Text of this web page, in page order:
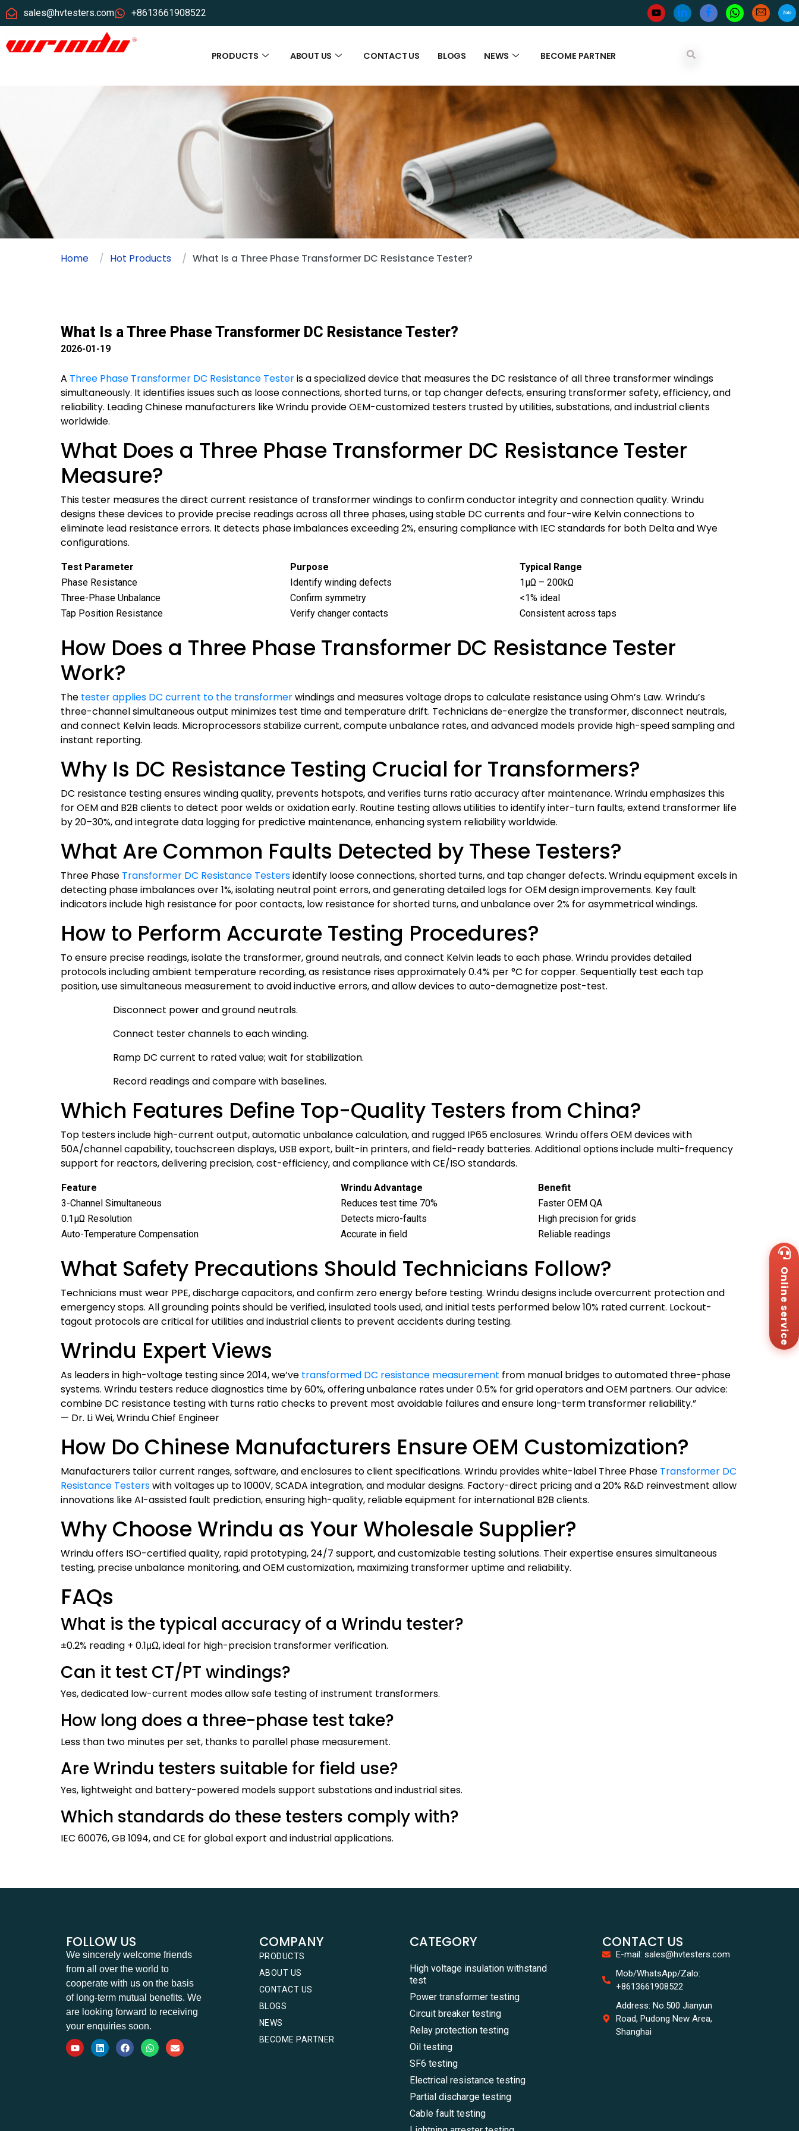
sales@hvtesters.com +8613661908522
PRODUCTS ABOUT US CONTACT US BLOGS NEWS BECOME PARTNER
Home Hot Products What Is a Three Phase Transformer DC Resistance Tester?
What Is a Three Phase Transformer DC Resistance Tester?
2026-01-19
A Three Phase Transformer DC Resistance Testeris a specialized device that measures the DC resistance of all three transformer windings
simultaneously. It identifies issues such as loose connections, shorted turns, or tap changer defects, ensuring transformer safety, efficiency, and
reliability. Leading Chinese manufacturers like Wrindu provide OEM-customized testers trusted by utilities, substations, and industrial clients
worldwide.
What Does a Three Phase Transformer DC Resistance Tester
Measure?
This tester measures the direct current resistance of transformer windings to confirm conductor integrity and connection quality. Wrindu
designs these devices to provide precise readings across all three phases, using stable DC currents and four-wire Kelvin connections to
eliminate lead resistance errors. It detects phase imbalances exceeding 2%, ensuring compliance with IEC standards for both Delta and Wye
configurations.
Test Parameter Purpose
Typical Range
Phase Resistance
Identify winding defects
1μΩ – 200kΩ
Three-Phase Unbalance
Confirm symmetry
<1% ideal
Tap Position Resistance
Verify changer contacts Consistent across taps
How Does a Three Phase Transformer DC Resistance Tester
Work?
The tester applies DC current to the transformerwindings and measures voltage drops to calculate resistance using Ohm’s Law. Wrindu’s
three-channel simultaneous output minimizes test time and temperature drift. Technicians de-energize the transformer, disconnect neutrals,
and connect Kelvin leads. Microprocessors stabilize current, compute unbalance rates, and advanced models provide high-speed sampling and
instant reporting.
Why Is DC Resistance Testing Crucial for Transformers?
DC resistance testing ensures winding quality, prevents hotspots, and verifies turns ratio accuracy after maintenance. Wrindu emphasizes this
for OEM and B2B clients to detect poor welds or oxidation early. Routine testing allows utilities to identify inter-turn faults, extend transformer life
by 20–30%, and integrate data logging for predictive maintenance, enhancing system reliability worldwide.
What Are Common Faults Detected by These Testers?
Three Phase Transformer DC Resistance Testersidentify loose connections, shorted turns, and tap changer defects. Wrindu equipment excels in
detecting phase imbalances over 1%, isolating neutral point errors, and generating detailed logs for OEM design improvements. Key fault
indicators include high resistance for poor contacts, low resistance for shorted turns, and unbalance over 2% for asymmetrical windings.
How to Perform Accurate Testing Procedures?
To ensure precise readings, isolate the transformer, ground neutrals, and connect Kelvin leads to each phase. Wrindu provides detailed
protocols including ambient temperature recording, as resistance rises approximately 0.4% per °C for copper. Sequentially test each tap
position, use simultaneous measurement to avoid inductive errors, and allow devices to auto-demagnetize post-test.
Disconnect power and ground neutrals.
Connect tester channels to each winding.
Ramp DC current to rated value; wait for stabilization.
Record readings and compare with baselines.
Which Features Define Top-Quality Testers from China?
Top testers include high-current output, automatic unbalance calculation, and rugged IP65 enclosures. Wrindu offers OEM devices with
50A/channel capability, touchscreen displays, USB export, built-in printers, and field-ready batteries. Additional options include multi-frequency
support for reactors, delivering precision, cost-efficiency, and compliance with CE/ISO standards.
Feature Wrindu Advantage
Benefit
3-Channel Simultaneous
Reduces test time 70%
Faster OEM QA
0.1μΩ Resolution
Detects micro-faults
High precision for grids
Auto-Temperature Compensation
Accurate in field Reliable readings
What Safety Precautions Should Technicians Follow?
Technicians must wear PPE, discharge capacitors, and confirm zero energy before testing. Wrindu designs include overcurrent protection and
emergency stops. All grounding points should be verified, insulated tools used, and initial tests performed below 10% rated current. Lockout-
tagout protocols are critical for utilities and industrial clients to prevent accidents during testing.
Wrindu Expert Views
As leaders in high-voltage testing since 2014, we’ve transformed DC resistance measurement from manual bridges to automated three-phase
systems. Wrindu testers reduce diagnostics time by 60%, offering unbalance rates under 0.5% for grid operators and OEM partners. Our advice:
combine DC resistance testing with turns ratio checks to prevent most avoidable failures and ensure long-term transformer reliability.”
— Dr. Li Wei, Wrindu Chief Engineer
How Do Chinese Manufacturers Ensure OEM Customization?
Manufacturers tailor current ranges, software, and enclosures to client specifications. Wrindu provides white-label Three Phase Transformer DC
Resistance Testerswith voltages up to 1000V, SCADA integration, and modular designs. Factory-direct pricing and a 20% R&D reinvestment allow
innovations like AI-assisted fault prediction, ensuring high-quality, reliable equipment for international B2B clients.
Why Choose Wrindu as Your Wholesale Supplier?
Wrindu offers ISO-certified quality, rapid prototyping, 24/7 support, and customizable testing solutions. Their expertise ensures simultaneous
testing, precise unbalance monitoring, and OEM customization, maximizing transformer uptime and reliability.
FAQs
What is the typical accuracy of a Wrindu tester?
±0.2% reading + 0.1μΩ, ideal for high-precision transformer verification.
Can it test CT/PT windings?
Yes, dedicated low-current modes allow safe testing of instrument transformers.
How long does a three-phase test take?
Less than two minutes per set, thanks to parallel phase measurement.
Are Wrindu testers suitable for field use?
Yes, lightweight and battery-powered models support substations and industrial sites.
Which standards do these testers comply with?
IEC 60076, GB 1094, and CE for global export and industrial applications.
Online service Us
FOLLOW US
We sincerely welcome friends
from all over the world to
cooperate with us on the basis
of long-term mutual benefits. We
are looking forward to receiving
your enquiries soon.
COMPANY
PRODUCTS
ABOUT US
CONTACT US
BLOGS
NEWS
BECOME PARTNER
CATEGORY
High voltage insulation withstand
test
Power transformer testing
Circuit breaker testing
Relay protection testing
Oil testing
SF6 testing
Electrical resistance testing
Partial discharge testing
Cable fault testing
CONTACT US
E-mail: sales@hvtesters.com
Mob/WhatsApp/Zalo:
+8613661908522
Address: No.500 Jianyun
Road, Pudong New Area,
Shanghai